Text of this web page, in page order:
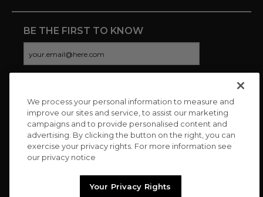
BE THE FIRST TO KNOW
CONNECT WITH US
We process your personal information to measure and
improve our sites and service, to assist our marketing
campaigns and to provide personalised content and
advertising. By clicking the button on the right, you can
exercise your privacy rights. For more information see
our privacy notice
Your Privacy Rights